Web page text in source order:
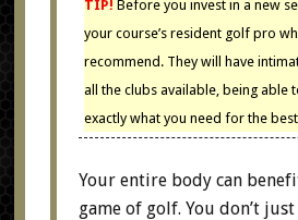
TIP! Before you invest in a new
your course’s resident golf pro
recommend. They will have
all the clubs available, being able
exactly what you need for the
Your entire body can
game of golf. You don’t